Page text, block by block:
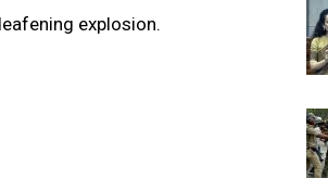
explosion.